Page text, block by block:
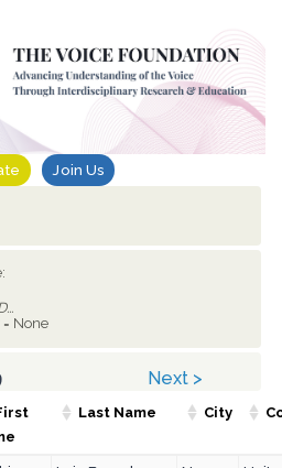
Join Us
None
Next >
Last Name City